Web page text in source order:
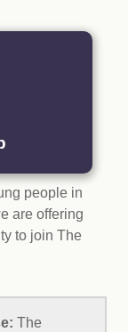
people in
are offering
to join The
The